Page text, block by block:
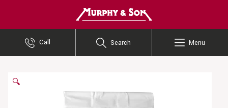
Call Search Menu
🔍